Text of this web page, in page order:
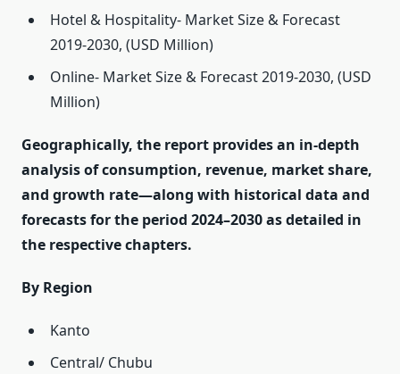
Hotel & Hospitality- Market Size & Forecast
2019-2030, (USD Million)
Online- Market Size & Forecast 2019-2030, (USD
Million)
Geographically, the report provides an in-depth
analysis of consumption, revenue, market share,
and growth rate—along with historical data and
forecasts for the period 2024–2030 as detailed in
the respective chapters.
By Region
Kanto
Central/ Chubu